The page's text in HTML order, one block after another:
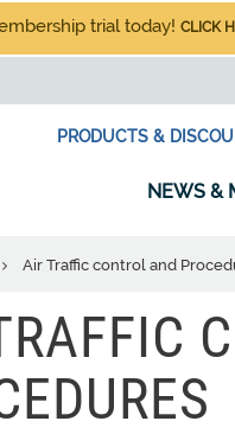
trial today! CLICK
PRODUCTS &
NEWS &
Air Traffic control and